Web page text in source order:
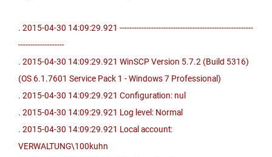
. 2015-04-30 14:09:29.921 -------------------------------------------------------
-------------------
. 2015-04-30 14:09:29.921 WinSCP Version 5.7.2 (Build 5316)
(OS 6.1.7601 Service Pack 1 - Windows 7 Professional)
. 2015-04-30 14:09:29.921 Configuration: nul
. 2015-04-30 14:09:29.921 Log level: Normal
. 2015-04-30 14:09:29.921 Local account:
VERWALTUNG\100kuhn